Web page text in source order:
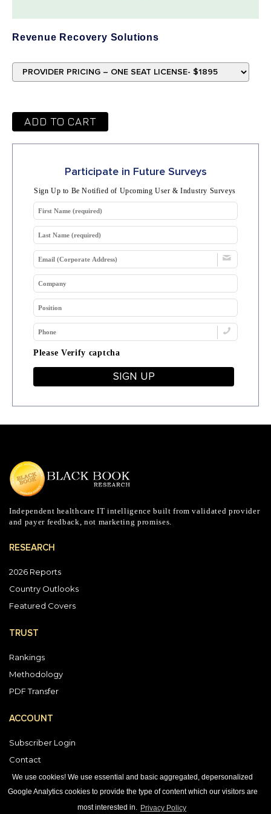
We use cookies! We use essential and basic aggregated, depersonalized
Google Analytics cookies to provide the type of content which our visitors are
most interested in. Privacy Policy
Revenue Recovery Solutions
ADD TO CART
Participate in Future Surveys
Sign Up to Be Notified of Upcoming User & Industry Surveys
Please Verify captcha
SIGN UP
Independent healthcare IT intelligence built from validated provider
and payer feedback, not marketing promises.
RESEARCH
2026 Reports
Country Outlooks
Featured Covers
TRUST
Rankings
Methodology
PDF Transfer
ACCOUNT
Subscriber Login
Contact
Vendor Directory
DOWNLOAD OUR APP